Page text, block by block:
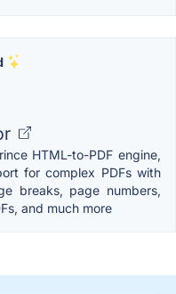
HTML-to-PDF engine,
for complex PDFs with
breaks, page numbers,
and much more